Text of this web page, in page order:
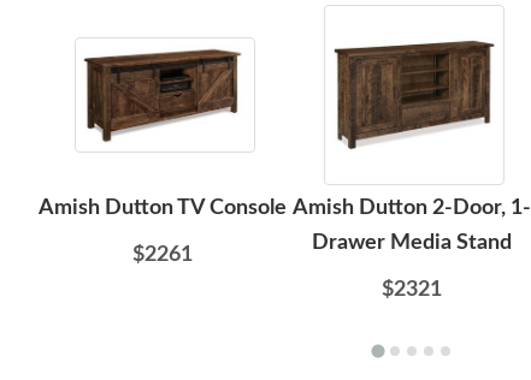
Amish Dutton TV Console
$2261
Amish Dutton 2-Door, 1-
Drawer Media Stand
$2321